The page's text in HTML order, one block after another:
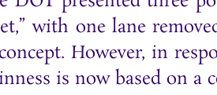
with one lane
However, in
is now based on a